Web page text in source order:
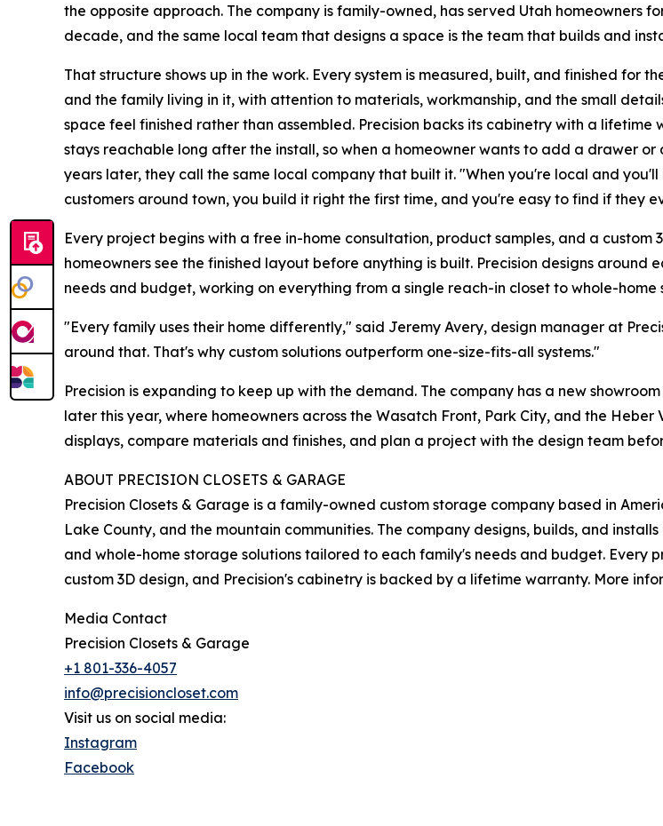
the opposite approach. The company is family-owned, has served Utah homeowners
decade, and the same local team that designs a space is the team that builds and
That structure shows up in the work. Every system is measured, built, and finished for
and the family living in it, with attention to materials, workmanship, and the small
space feel finished rather than assembled. Precision backs its cabinetry with a lifetime
stays reachable long after the install, so when a homeowner wants to add a drawer or
years later, they call the same local company that built it. "When you're local and you'll
customers around town, you build it right the first time, and you're easy to find if they
Every project begins with a free in-home consultation, product samples, and a custom
homeowners see the finished layout before anything is built. Precision designs around
needs and budget, working on everything from a single reach-in closet to whole-home
"Every family uses their home differently," said Jeremy Avery, design manager at
around that. That's why custom solutions outperform one-size-fits-all systems."
Precision is expanding to keep up with the demand. The company has a new
later this year, where homeowners across the Wasatch Front, Park City, and the
displays, compare materials and finishes, and plan a project with the design team
ABOUT PRECISION CLOSETS & GARAGE
Precision Closets & Garage is a family-owned custom storage company based in
Lake County, and the mountain communities. The company designs, builds, and
and whole-home storage solutions tailored to each family's needs and budget. Every
custom 3D design, and Precision's cabinetry is backed by a lifetime warranty. More
Media Contact
Precision Closets & Garage
+1 801-336-4057
info@precisioncloset.com
Visit us on social media:
Instagram
Facebook